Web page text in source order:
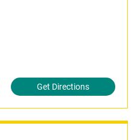
Get Directions